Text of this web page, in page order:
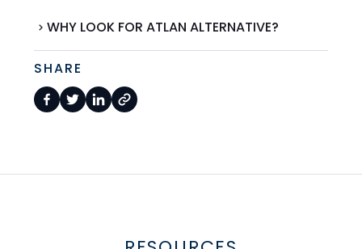
WHY LOOK FOR ATLAN ALTERNATIVE?
SHARE